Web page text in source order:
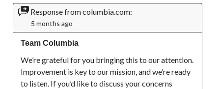
Response from columbia.com:
5 months ago
Team Columbia
We’re grateful for you bringing this to our attention.
Improvement is key to our mission, and we’re ready
to listen. If you’d like to discuss your concerns